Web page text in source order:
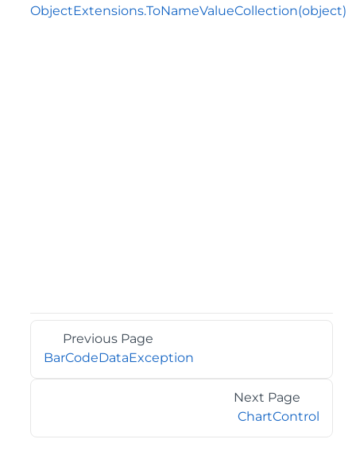
ObjectExtensions.ToNameValueCollection(object)
Previous Page
BarCodeDataException
Next Page
ChartControl